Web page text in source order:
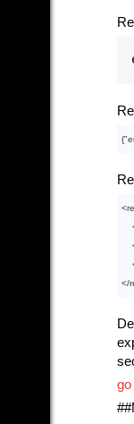
{"
<
</
go